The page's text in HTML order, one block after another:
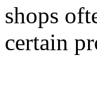
shops
certain